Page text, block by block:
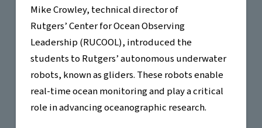
Mike Crowley, technical director of
Rutgers’ Center for Ocean Observing
Leadership (RUCOOL), introduced the
students to Rutgers’ autonomous underwater
robots, known as gliders. These robots enable
real-time ocean monitoring and play a critical
role in advancing oceanographic research.